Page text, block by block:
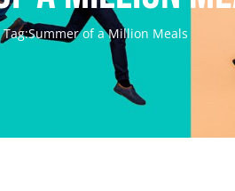
Tag:Summer of a Million Meals